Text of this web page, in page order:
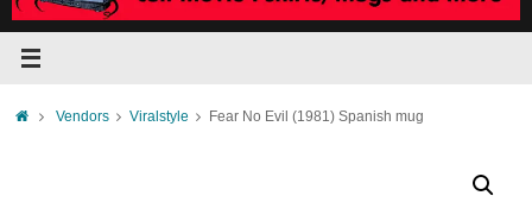
HomeVendors Viralstyle Fear No Evil (1981) Spanish mug